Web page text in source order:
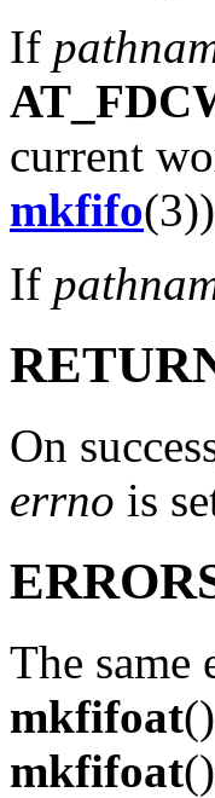
If
current
mkfifo
If
On
errno is
The
mkfifoat
mkfifoat